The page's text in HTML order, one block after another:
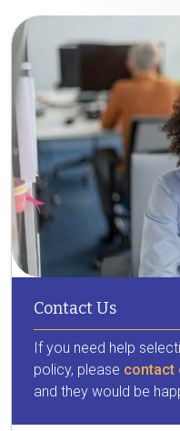
Contact Us
If you need help
policy, please contact
and they would be